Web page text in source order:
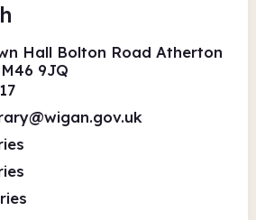
Hall Bolton Road Atherton
9JQ